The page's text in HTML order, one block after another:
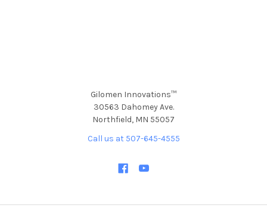
Gilomen Innovations™
30563 Dahomey Ave.
Northfield, MN 55057
Call us at 507-645-4555